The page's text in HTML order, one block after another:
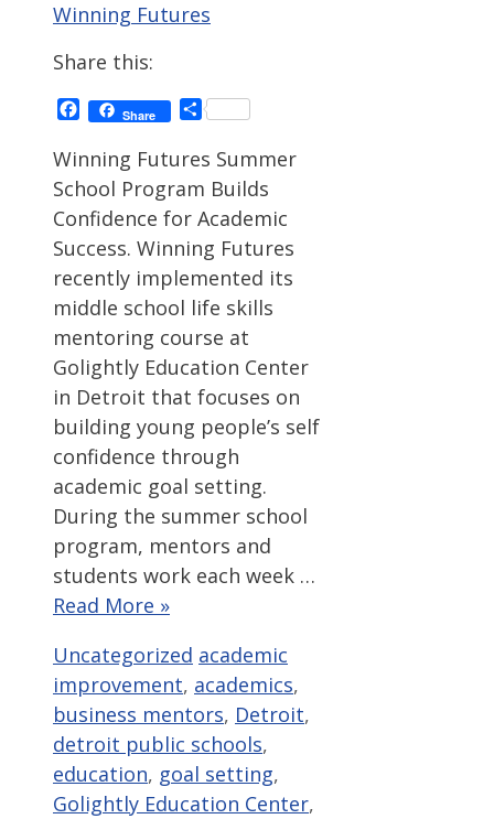
Winning Futures
Share this:
Facebook
Share Share
Winning Futures Summer
School Program Builds
Confidence for Academic
Success. Winning Futures
recently implemented its
middle school life skills
mentoring course at
Golightly Education Center
in Detroit that focuses on
building young people’s self
confidence through
academic goal setting.
During the summer school
program, mentors and
students work each week …
Read More »
Categories
Uncategorized Tags
academic
improvement, academics,
business mentors, Detroit,
detroit public schools,
education, goal setting,
Golightly Education Center,